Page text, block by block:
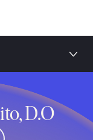
D.O